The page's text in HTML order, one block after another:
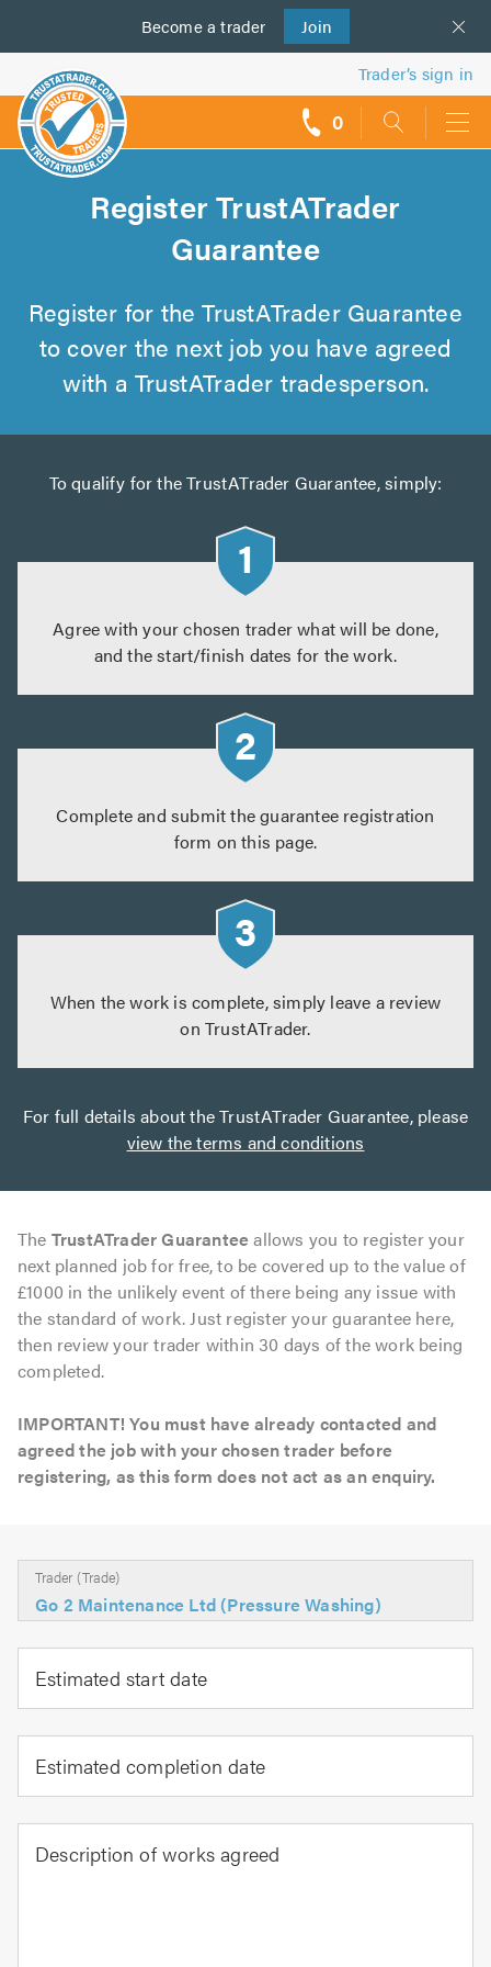
Become a trader Join
us
Trader’s sign in
0
Register TrustATrader
Guarantee
Register for the TrustATrader Guarantee
to cover the next job you have agreed
with a TrustATrader tradesperson.
To qualify for the TrustATrader Guarantee, simply:
Agree with your chosen trader what will be done,
and the start/finish dates for the work.
Complete and submit the guarantee registration
form on this page.
When the work is complete, simply leave a review
on TrustATrader.
For full details about the TrustATrader Guarantee, please
view the terms and conditions
The TrustATrader Guarantee allows you to register your
next planned job for free, to be covered up to the value of
£1000 in the unlikely event of there being any issue with
the standard of work. Just register your guarantee here,
then review your trader within 30 days of the work being
completed.
IMPORTANT! You must have already contacted and
agreed the job with your chosen trader before
registering, as this form does not act as an enquiry.
Trader (Trade)
Go 2 Maintenance Ltd (Pressure Washing)
Estimated start date
Estimated completion date
Description of works agreed